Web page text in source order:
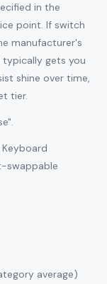
in the
point. If switch
manufacturer's
typically gets you
shine over time,
tier.
swappable
average)